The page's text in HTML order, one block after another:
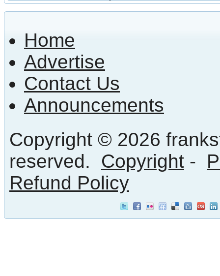
Home
Advertise
Contact Us
Announcements
Copyright © 2026
reserved. Copyright -
Refund Policy